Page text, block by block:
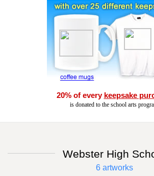
20% of every keepsake
is donated to the school arts
Webster High
6 artworks